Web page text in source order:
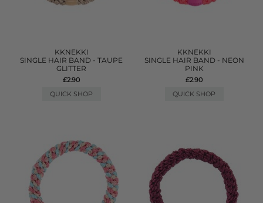
KKNEKKI
SINGLE HAIR BAND - TAUPE
GLITTER
£2.90
QUICK SHOP
KKNEKKI
SINGLE HAIR BAND - NEON
PINK
£2.90
QUICK SHOP